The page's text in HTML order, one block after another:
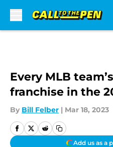
Every MLB
franchise in the
By Bill Felber | Mar 18, 2023
Add us as a